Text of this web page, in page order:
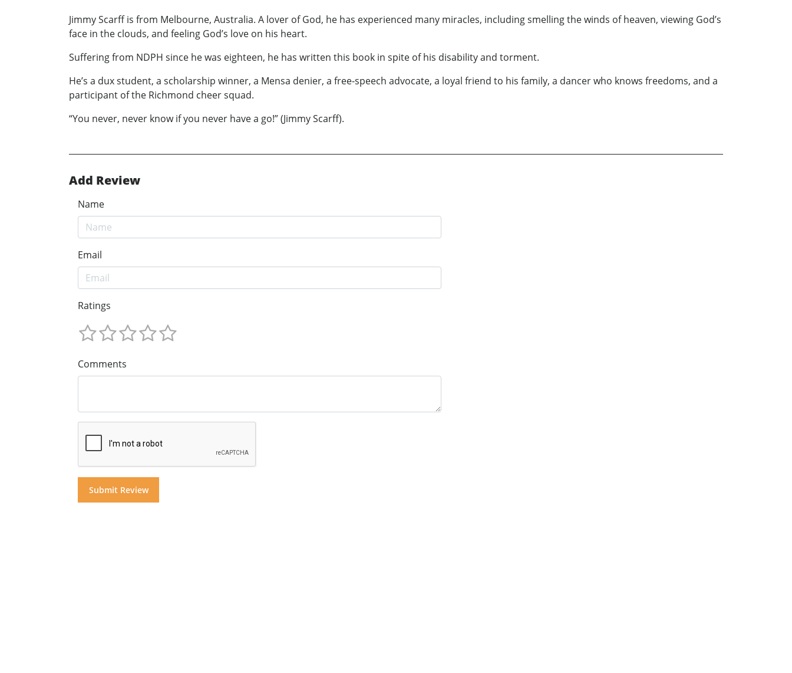
Jimmy Scarff is from Melbourne, Australia. A lover of God, he has experienced many miracles, including smelling the winds of heaven, viewing God’s
face in the clouds, and feeling God’s love on his heart.
Suffering from NDPH since he was eighteen, he has written this book in spite of his disability and torment.
He’s a dux student, a scholarship winner, a Mensa denier, a free-speech advocate, a loyal friend to his family, a dancer who knows freedoms, and a
participant of the Richmond cheer squad.
“You never, never know if you never have a go!” (Jimmy Scarff).
Add Review
Name
Email
Ratings
Comments